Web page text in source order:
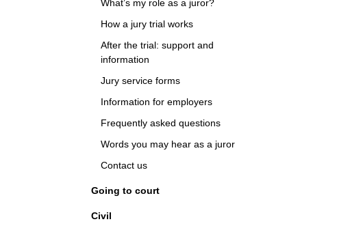
What’s my role as a juror?
How a jury trial works
After the trial: support and
information
Jury service forms
Information for employers
Frequently asked questions
Words you may hear as a juror
Contact us
Going to court
Civil